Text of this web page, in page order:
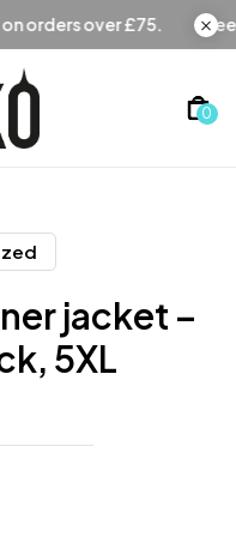
Free Delivery on
0
jacket –
5XL